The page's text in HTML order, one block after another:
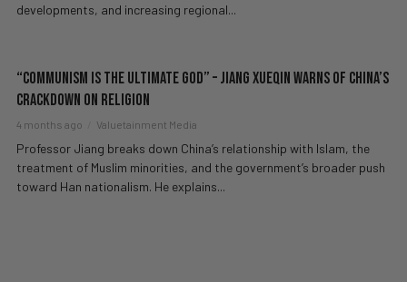
developments, and increasing regional...
“Communism Is The ULTIMATE God” – Jiang Xueqin WARNS Of China’s
Crackdown On Religion
4 months ago Valuetainment Media
Professor Jiang breaks down China’s relationship with Islam, the
treatment of Muslim minorities, and the government’s broader push
toward Han nationalism. He explains...